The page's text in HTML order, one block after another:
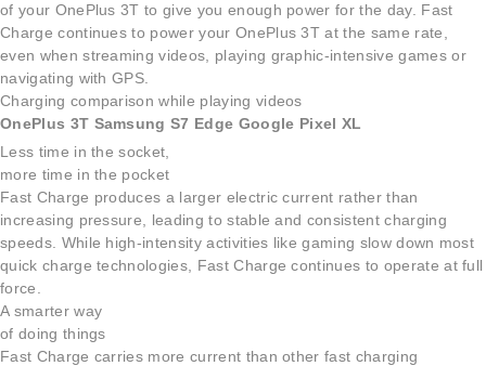
of your OnePlus 3T to give you enough power for the day. Fast
Charge continues to power your OnePlus 3T at the same rate,
even when streaming videos, playing graphic-intensive games or
navigating with GPS.
Charging comparison while playing videos
OnePlus 3T Samsung S7 Edge Google Pixel XL
Less time in the socket,
more time in the pocket
Fast Charge produces a larger electric current rather than
increasing pressure, leading to stable and consistent charging
speeds. While high-intensity activities like gaming slow down most
quick charge technologies, Fast Charge continues to operate at full
force.
A smarter way
of doing things
Fast Charge carries more current than other fast charging